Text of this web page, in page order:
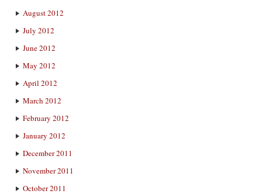
August 2012
July 2012
June 2012
May 2012
April 2012
March 2012
February 2012
January 2012
December 2011
November 2011
October 2011